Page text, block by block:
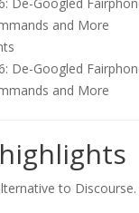
to Discourse.